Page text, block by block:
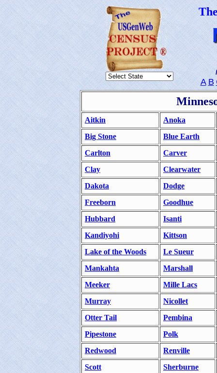
A B
Aitkin
Anoka
Big Stone
Blue Earth
Carlton
Carver
Clay
Clearwater
Dakota
Dodge
Freeborn
Goodhue
Hubbard
Isanti
Kandiyohi
Kittson
Lake of the Woods
Le Sueur
Mankahta
Marshall
Meeker
Mille Lacs
Murray
Nicollet
Otter Tail
Pembina
Pipestone
Polk
Redwood
Renville
Scott
Sherburne